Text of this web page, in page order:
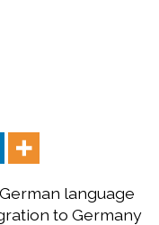
language
to Germany